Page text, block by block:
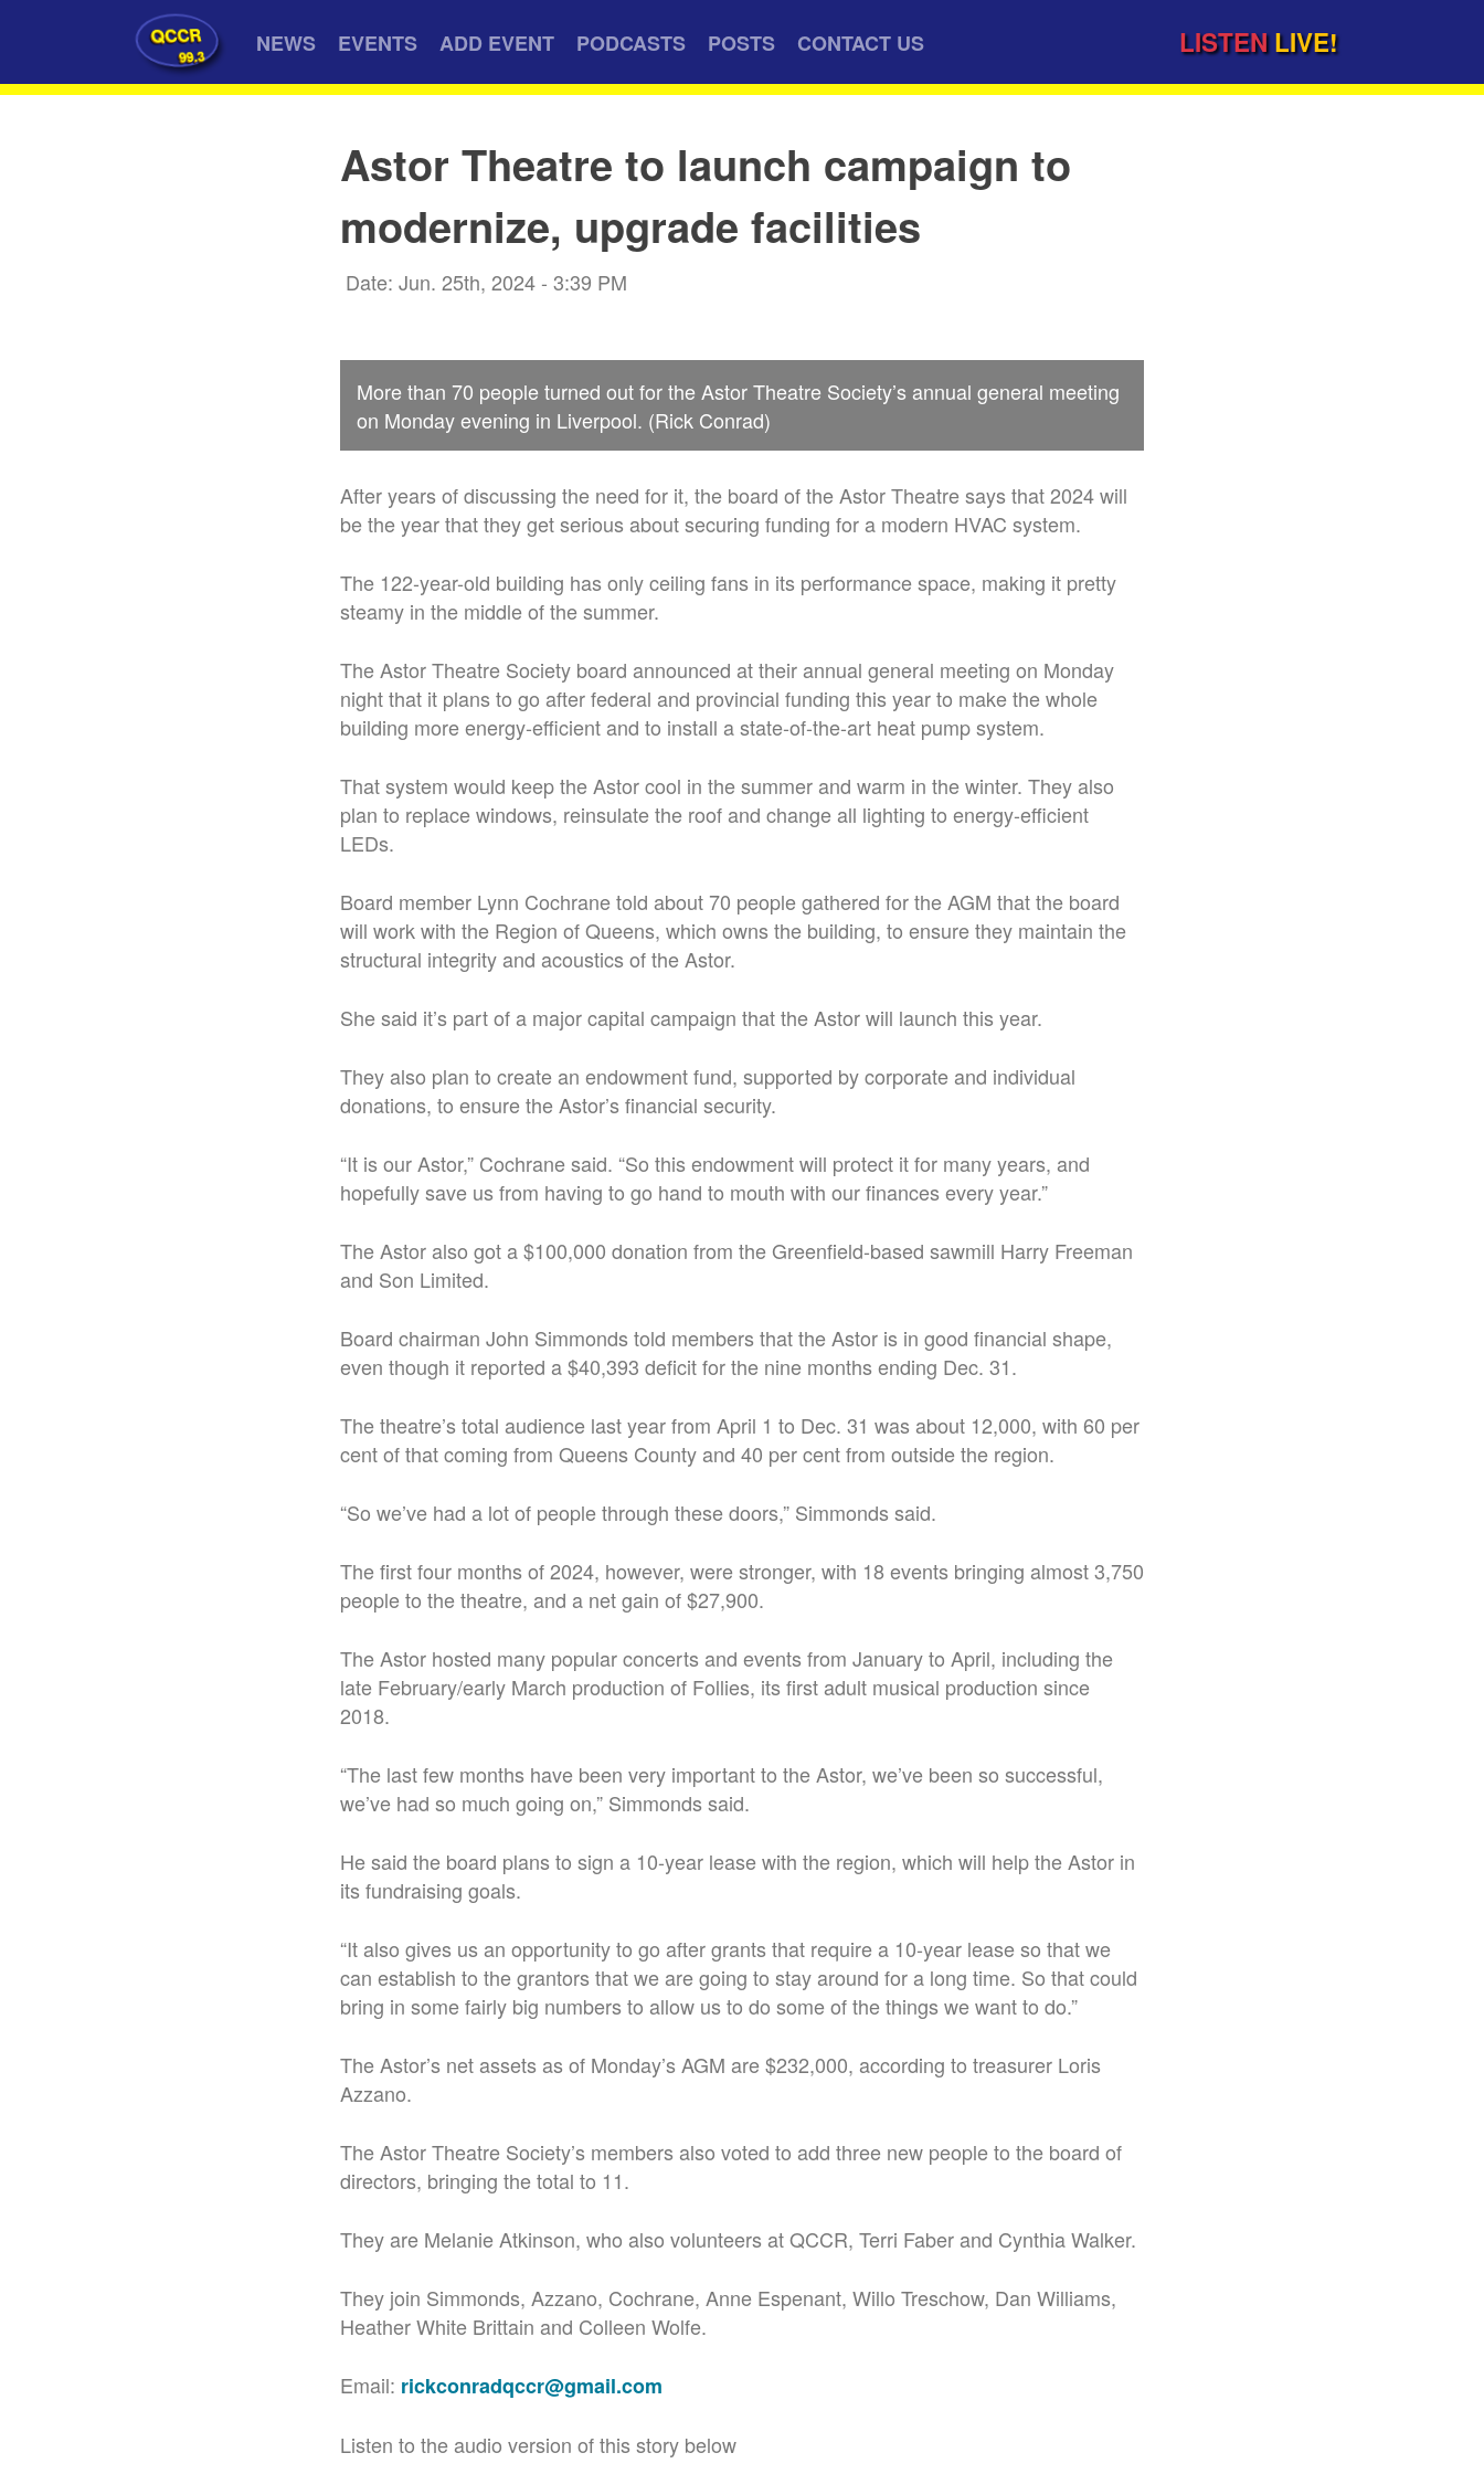
QCCR
99.3 NEWS EVENTS ADD EVENT PODCASTS POSTS CONTACT US LISTEN LIVE!
Astor Theatre to launch campaign to
modernize, upgrade facilities
Date: Jun. 25th, 2024 - 3:39 PM
More than 70 people turned out for the Astor Theatre Society’s annual general meeting
on Monday evening in Liverpool. (Rick Conrad)
After years of discussing the need for it, the board of the Astor Theatre says that 2024 will
be the year that they get serious about securing funding for a modern HVAC system.
The 122-year-old building has only ceiling fans in its performance space, making it pretty
steamy in the middle of the summer.
The Astor Theatre Society board announced at their annual general meeting on Monday
night that it plans to go after federal and provincial funding this year to make the whole
building more energy-efficient and to install a state-of-the-art heat pump system.
That system would keep the Astor cool in the summer and warm in the winter. They also
plan to replace windows, reinsulate the roof and change all lighting to energy-efficient
LEDs.
Board member Lynn Cochrane told about 70 people gathered for the AGM that the board
will work with the Region of Queens, which owns the building, to ensure they maintain the
structural integrity and acoustics of the Astor.
She said it’s part of a major capital campaign that the Astor will launch this year.
They also plan to create an endowment fund, supported by corporate and individual
donations, to ensure the Astor’s financial security.
“It is our Astor,” Cochrane said. “So this endowment will protect it for many years, and
hopefully save us from having to go hand to mouth with our finances every year.”
The Astor also got a $100,000 donation from the Greenfield-based sawmill Harry Freeman
and Son Limited.
Board chairman John Simmonds told members that the Astor is in good financial shape,
even though it reported a $40,393 deficit for the nine months ending Dec. 31.
The theatre’s total audience last year from April 1 to Dec. 31 was about 12,000, with 60 per
cent of that coming from Queens County and 40 per cent from outside the region.
“So we’ve had a lot of people through these doors,” Simmonds said.
The first four months of 2024, however, were stronger, with 18 events bringing almost 3,750
people to the theatre, and a net gain of $27,900.
The Astor hosted many popular concerts and events from January to April, including the
late February/early March production of Follies, its first adult musical production since
2018.
“The last few months have been very important to the Astor, we’ve been so successful,
we’ve had so much going on,” Simmonds said.
He said the board plans to sign a 10-year lease with the region, which will help the Astor in
its fundraising goals.
“It also gives us an opportunity to go after grants that require a 10-year lease so that we
can establish to the grantors that we are going to stay around for a long time. So that could
bring in some fairly big numbers to allow us to do some of the things we want to do.”
The Astor’s net assets as of Monday’s AGM are $232,000, according to treasurer Loris
Azzano.
The Astor Theatre Society’s members also voted to add three new people to the board of
directors, bringing the total to 11.
They are Melanie Atkinson, who also volunteers at QCCR, Terri Faber and Cynthia Walker.
They join Simmonds, Azzano, Cochrane, Anne Espenant, Willo Treschow, Dan Williams,
Heather White Brittain and Colleen Wolfe.
Email: rickconradqccr@gmail.com
Listen to the audio version of this story below